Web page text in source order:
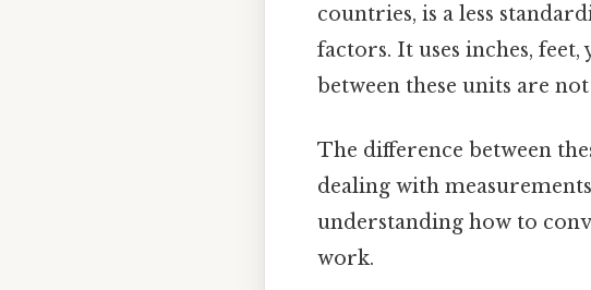
countries, is a less
factors. It uses inches,
between these units are
The difference between
dealing with
understanding how to
work.